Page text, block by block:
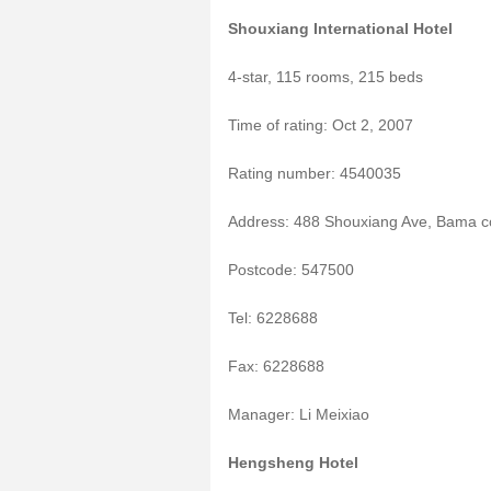
Shouxiang International Hotel
4-star, 115 rooms, 215 beds
Time of rating: Oct 2, 2007
Rating number: 4540035
Address: 488 Shouxiang Ave, Bama
Postcode: 547500
Tel: 6228688
Fax: 6228688
Manager: Li Meixiao
Hengsheng Hotel